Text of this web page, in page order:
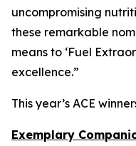
uncompromising
these remarkable
means to ‘Fuel
excellence.”
This year’s ACE
Exemplary